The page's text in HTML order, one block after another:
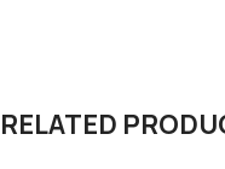
RELATED